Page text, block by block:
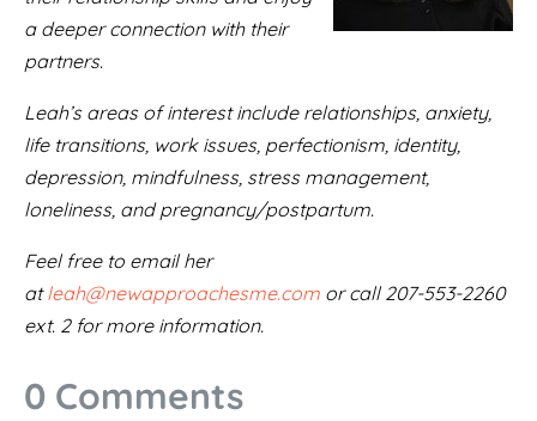
a deeper connection with their
partners.
Leah’s areas of interest include relationships, anxiety,
life transitions, work issues, perfectionism, identity,
depression, mindfulness, stress management,
loneliness, and pregnancy/postpartum.
Feel free to email her
atleah@newapproachesme.com or call 207-553-2260
ext. 2 for more information.
0 Comments